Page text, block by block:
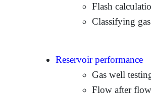
Flash
Classifying
Reservoir performance
Gas well
Flow after flow